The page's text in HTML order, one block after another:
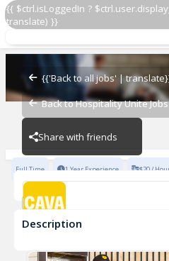
{{ $ctrl.isLoggedIn ?
translate) }}
{{'Back to all jobs' |
Back to Hospitality Unite Jobs
Share with friends
GMIT
GMIT
CAVA - Old Decatur
CAVA - Old Decatur
Full Time 1 Year Experience $20 /
Team Development
Description